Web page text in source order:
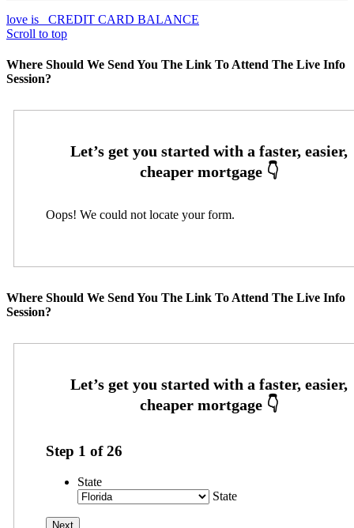
love is
CREDIT CARD BALANCE
Scroll to top
Where Should We Send You The Link To Attend The Live Info
Session?
Oops! We could not locate your form.
Where Should We Send You The Link To Attend The Live Info
Session?
Step 1 of26
State
State